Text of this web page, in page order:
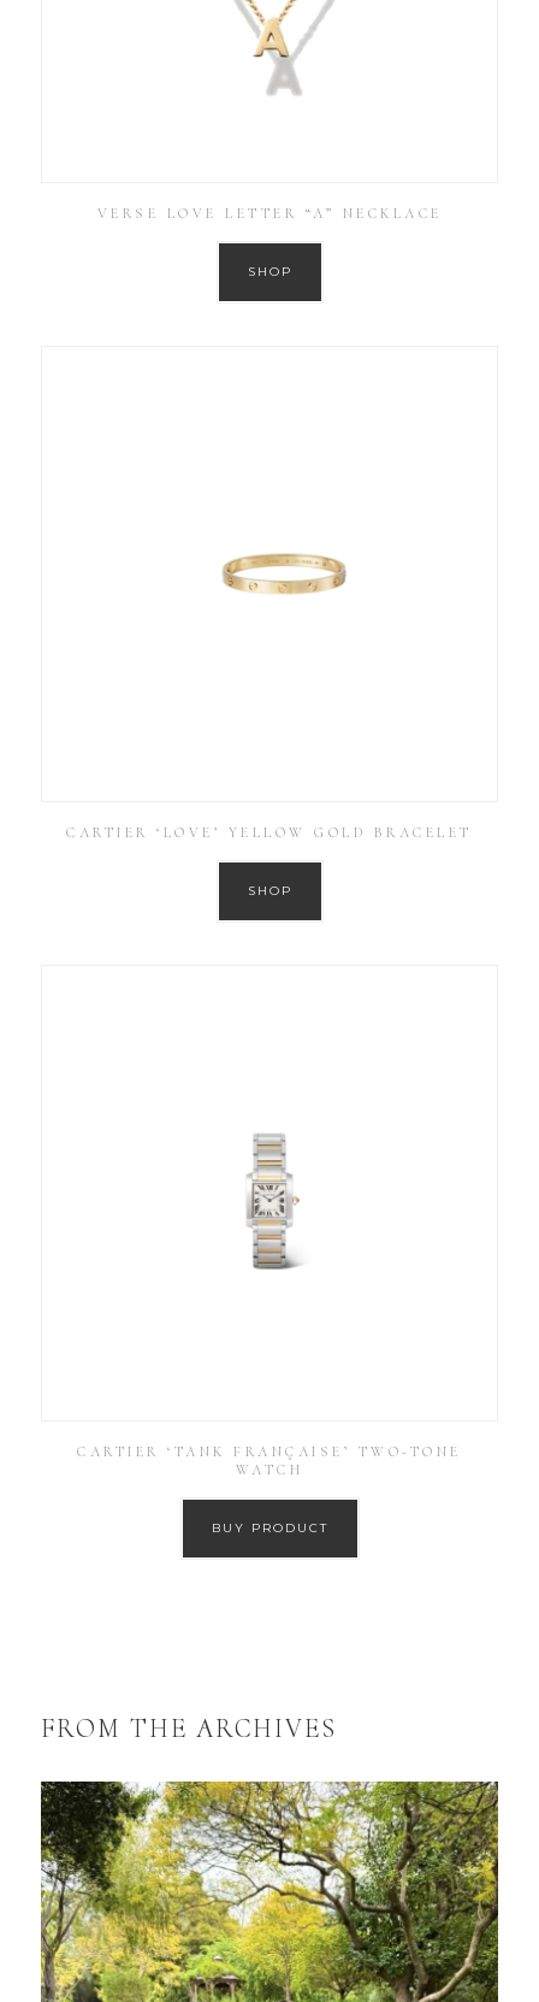
VERSE LOVE LETTER “A” NECKLACE
SHOP
CARTIER ‘LOVE’ YELLOW GOLD BRACELET
SHOP
CARTIER ‘TANK FRANÇAISE’ TWO-TONE
WATCH
BUY PRODUCT
FROM THE ARCHIVES